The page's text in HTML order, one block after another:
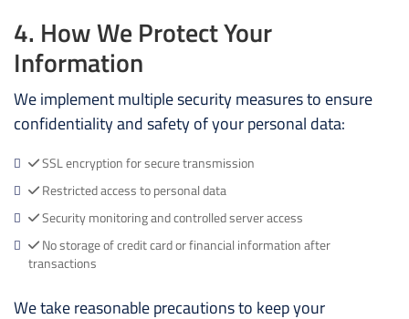
4. How We Protect Your
Information
We implement multiple security measures to ensure
confidentiality and safety of your personal data:
SSL encryption for secure transmission
Restricted access to personal data
Security monitoring and controlled server access
No storage of credit card or financial information after
transactions
We take reasonable precautions to keep your